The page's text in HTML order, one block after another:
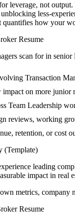
leverage, not
less-
quantifies how your
Resume
scan for in senior
Transaction
on more junior
Team Leadership
reviews, working
retention, or cost
(Template)
leading
impact in real
metrics, company
Resume